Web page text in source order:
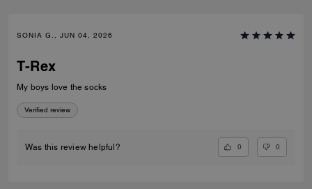
SONIA G., JUN 04, 2026
T-Rex
My boys love the socks
Verified review
Was this review helpful? 0 0